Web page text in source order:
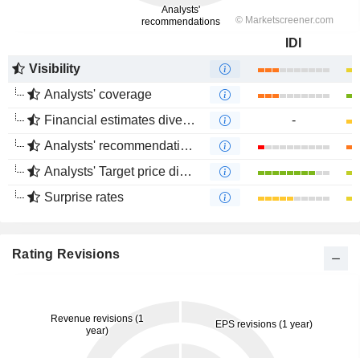
IDI
Visibility
Analysts' coverage
Financial estimates divergence
-
Analysts' recommendations divergence
Analysts' Target price divergence
Surprise rates
Rating Revisions